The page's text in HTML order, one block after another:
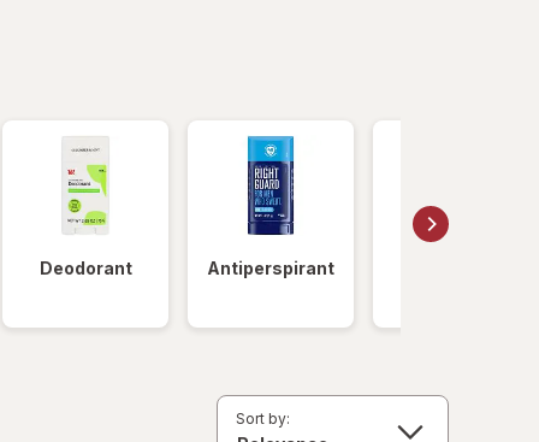
Deodorant Antiperspirant
Sort by: